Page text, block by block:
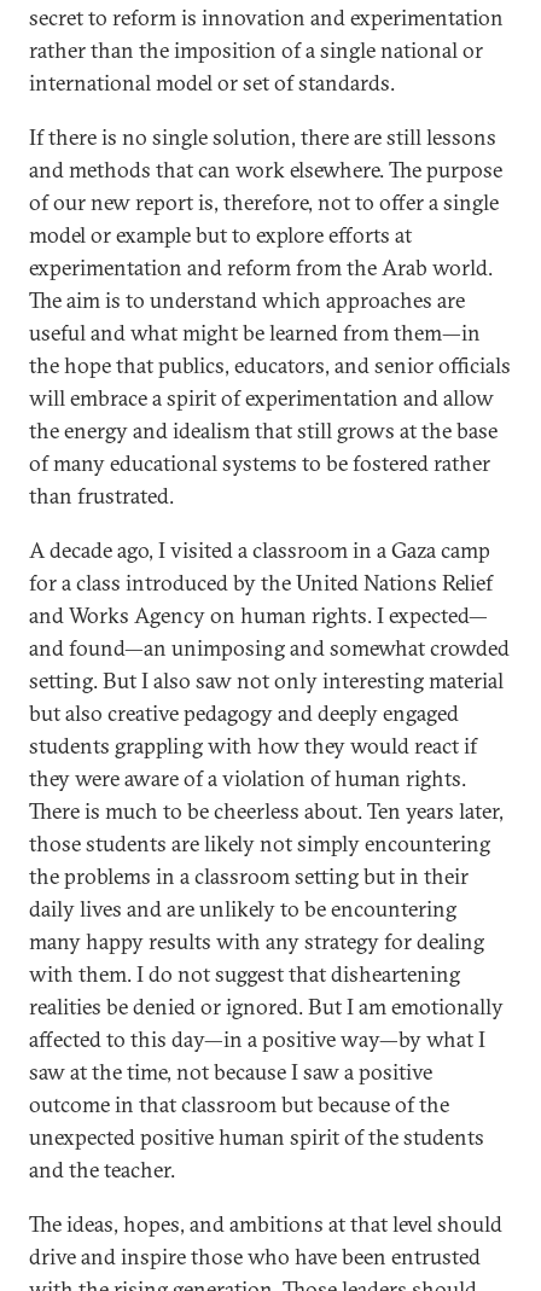
secret to reform is innovation and experimentation
rather than the imposition of a single national or
international model or set of standards.
If there is no single solution, there are still lessons
and methods that can work elsewhere. The purpose
of our new report is, therefore, not to offer a single
model or example but to explore efforts at
experimentation and reform from the Arab world.
The aim is to understand which approaches are
useful and what might be learned from them—in
the hope that publics, educators, and senior officials
will embrace a spirit of experimentation and allow
the energy and idealism that still grows at the base
of many educational systems to be fostered rather
than frustrated.
A decade ago, I visited a classroom in a Gaza camp
for a class introduced by the United Nations Relief
and Works Agency on human rights. I expected—
and found—an unimposing and somewhat crowded
setting. But I also saw not only interesting material
but also creative pedagogy and deeply engaged
students grappling with how they would react if
they were aware of a violation of human rights.
There is much to be cheerless about. Ten years later,
those students are likely not simply encountering
the problems in a classroom setting but in their
daily lives and are unlikely to be encountering
many happy results with any strategy for dealing
with them. I do not suggest that disheartening
realities be denied or ignored. But I am emotionally
affected to this day—in a positive way—by what I
saw at the time, not because I saw a positive
outcome in that classroom but because of the
unexpected positive human spirit of the students
and the teacher.
The ideas, hopes, and ambitions at that level should
drive and inspire those who have been entrusted